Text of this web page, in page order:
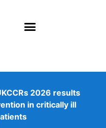
2026 results
in critically ill